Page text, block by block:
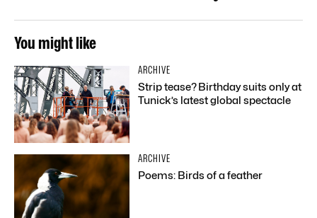
You might like
ARCHIVE
Strip tease? Birthday suits only at
Tunick’s latest global spectacle
ARCHIVE
Poems: Birds of a feather